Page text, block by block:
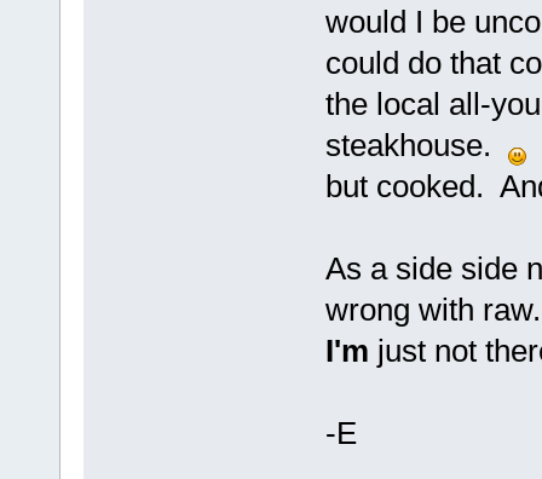
would I be
could do that
the local all-
steakhouse.
but cooked.
As a side side
wrong with
I'm just not
-E